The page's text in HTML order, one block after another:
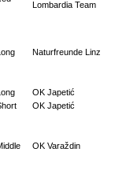
Lombardia Team
Naturfreunde Linz
OK Japetić
OK Japetić
OK Varaždin